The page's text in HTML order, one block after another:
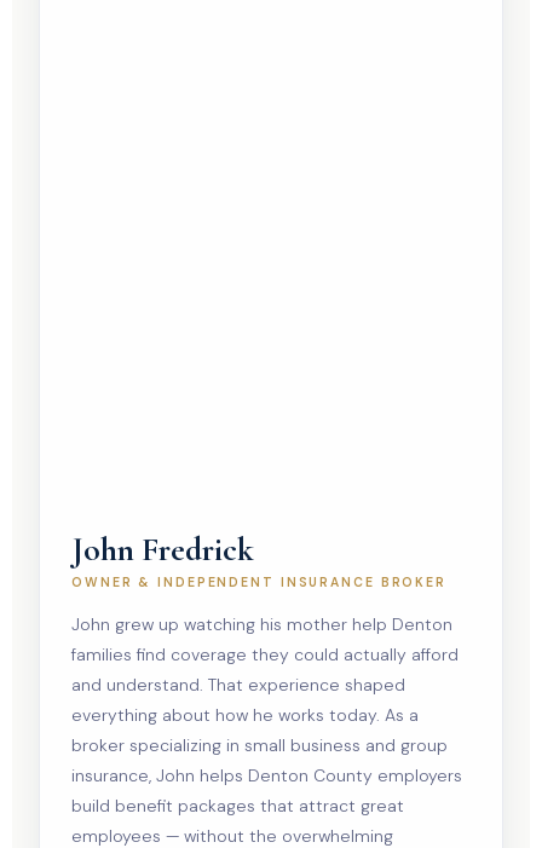
John Fredrick
OWNER & INDEPENDENT INSURANCE BROKER
John grew up watching his mother help Denton
families find coverage they could actually afford
and understand. That experience shaped
everything about how he works today. As a
broker specializing in small business and group
insurance, John helps Denton County employers
build benefit packages that attract great
employees — without the overwhelming